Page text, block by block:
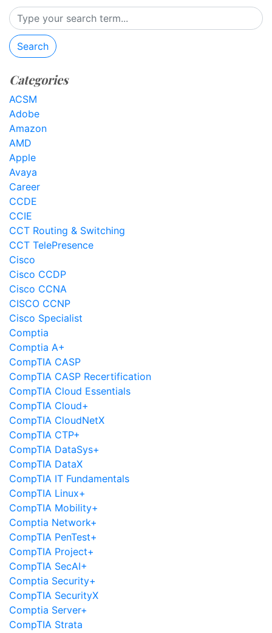
Search
Categories
ACSM
Adobe
Amazon
AMD
Apple
Avaya
Career
CCDE
CCIE
CCT Routing & Switching
CCT TelePresence
Cisco
Cisco CCDP
Cisco CCNA
CISCO CCNP
Cisco Specialist
Comptia
Comptia A+
CompTIA CASP
CompTIA CASP Recertification
CompTIA Cloud Essentials
CompTIA Cloud+
CompTIA CloudNetX
CompTIA CTP+
CompTIA DataSys+
CompTIA DataX
CompTIA IT Fundamentals
CompTIA Linux+
CompTIA Mobility+
Comptia Network+
CompTIA PenTest+
CompTIA Project+
CompTIA SecAI+
Comptia Security+
CompTIA SecurityX
Comptia Server+
CompTIA Strata